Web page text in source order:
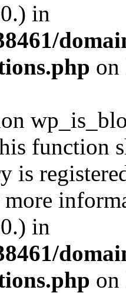
in
function
is
in